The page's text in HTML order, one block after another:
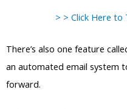
> > Click Here
There’s also one feature
an automated email system
forward.